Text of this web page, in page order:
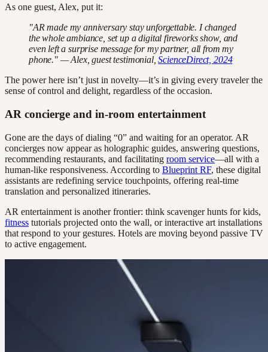
As one guest, Alex, put it:
"AR made my anniversary stay unforgettable. I changed
the whole ambiance, set up a digital fireworks show, and
even left a surprise message for my partner, all from my
phone." — Alex, guest testimonial,ScienceDirect, 2024
The power here isn’t just in novelty—it’s in giving every traveler the
sense of control and delight, regardless of the occasion.
AR concierge and in-room entertainment
Gone are the days of dialing “0” and waiting for an operator. AR
concierges now appear as holographic guides, answering questions,
recommending restaurants, and facilitating room service—all with a
human-like responsiveness. According to Blueprint RF, these digital
assistants are redefining service touchpoints, offering real-time
translation and personalized itineraries.
AR entertainment is another frontier: think scavenger hunts for kids,
fitness tutorials projected onto the wall, or interactive art installations
that respond to your gestures. Hotels are moving beyond passive TV
to active engagement.